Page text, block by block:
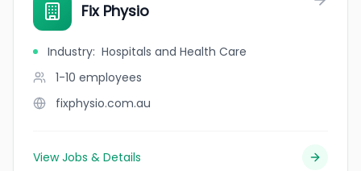
Fix Physio
Industry: Hospitals and Health Care
1-10 employees
fixphysio.com.au
View Jobs & Details